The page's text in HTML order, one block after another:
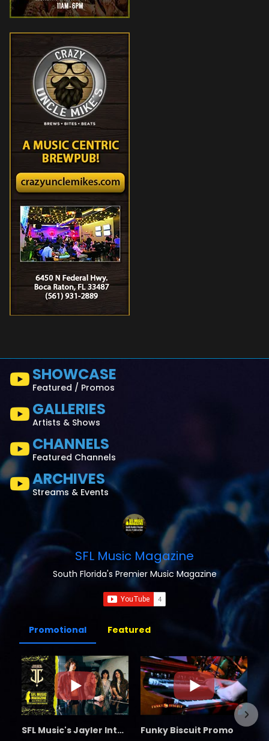
SHOWCASE
Featured / Promos
GALLERIES
Artists & Shows
CHANNELS
Featured Channels
ARCHIVES
Streams & Events
SFL Music Magazine
South Florida's Premier Music Magazine
Promotional Featured
SFL Music's Jayler Interview Funky Biscuit Promo